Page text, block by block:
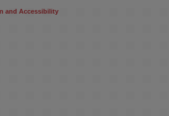
and Accessibility